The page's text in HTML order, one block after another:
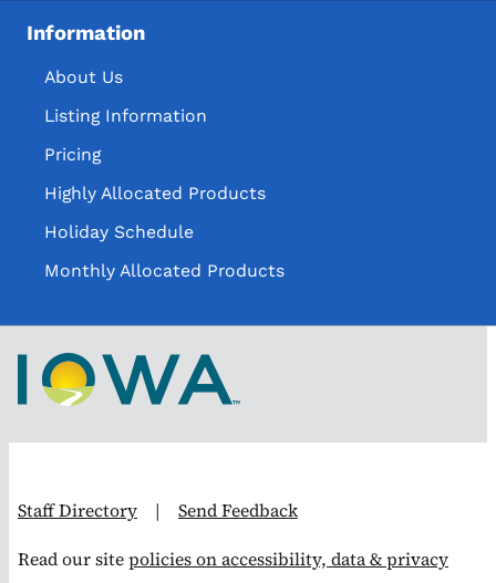
Information
About Us
Listing Information
Pricing
Highly Allocated Products
Holiday Schedule
Monthly Allocated Products
Staff Directory | Send Feedback
Read our sitepolicies on accessibility, data & privacy